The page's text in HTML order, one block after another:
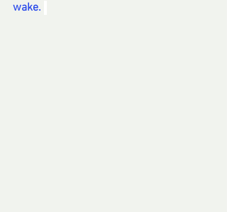
wake.